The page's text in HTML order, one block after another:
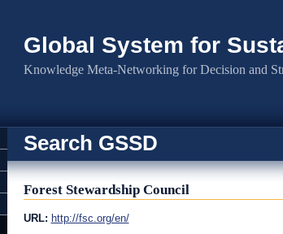
Global System for
Knowledge Meta-Networking for Decision and
Search GSSD
Forest Stewardship Council
URL: http://fsc.org/en/